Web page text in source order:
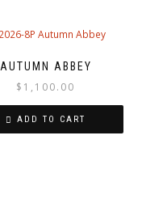
AUTUMN ABBEY
$ 1,100.00
ADD TO CART